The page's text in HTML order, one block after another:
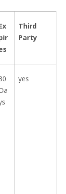
Third
Party
yes